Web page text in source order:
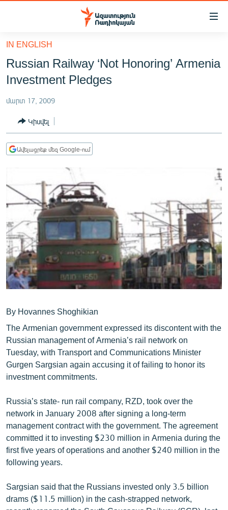
Մատչելիության
հիմնական
բովանդակությանը
Անցնել
հիմնական
մենյուին
ԸՆՏՐՈՒԹՅՈՒՆՆԵՐ 2026
ԻՐԱՎՈՒՆՔ
ՀԱՍԱՐԱԿՈՒԹՅՈՒՆ
ՂԱՐԱԲԱՂ
ՊԱՏԵՐԱԶՄԻ 6 ՇԱԲԱԹՆԵՐԸ
ՏԱՐԱԾԱՇՐՋԱՆ
ՄԻՋԱԶԳԱՅԻՆ
ՄՇԱԿՈՒՅԹ
ՍՊՈՐՏ
ՄԵԿՆԱԲԱՆՈՒԹՅՈՒՆ
ՏՏ ԵՒ ԻՆՏԵՐՆԵՏ
ԿՈՐՈՆԱՎԻՐՈՒՍ
ԱՐԽԻՎ
ՏԵՍԱՆՅՈՒԹԵՐ
ԲԱՆԱՎԵՃ
ՁԳՏԵԼՈՎ ԼԱՎԱԳՈՒՅՆԻՆ
ՓՈԴՔԱՍԹ
Հայերեն
English
Русский
IN ENGLISH
Russian Railway ‘Not Honoring’ Armenia
Investment Pledges
մարտ 17, 2009
Կիսվել
Ավելացրեք մեզ Google-ում
By Hovannes Shoghikian
The Armenian government expressed its discontent with the
Russian management of Armenia’s rail network on
Tuesday, with Transport and Communications Minister
Gurgen Sargsian again accusing it of failing to honor its
investment commitments.
Russia’s state- run rail company, RZD, took over the
network in January 2008 after signing a long-term
management contract with the government. The agreement
committed it to investing $230 million in Armenia during the
first five years of operations and another $240 million in the
following years.
Sargsian said that the Russians invested only 3.5 billion
drams ($11.5 million) in the cash-strapped network,